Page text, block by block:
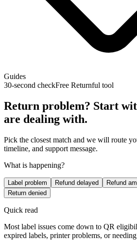
Guides
30-second checkFree Returnful tool
Return problem? Start
are dealing with.
Pick the closest match and we will route
timeline, and support message.
What is happening?
Label problem Refund delayed
Refund
Return denied
Quick read
Most label issues come down to QR
expired labels, printer problems, or needing